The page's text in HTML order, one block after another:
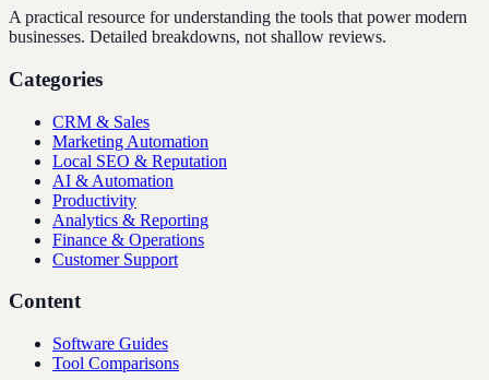
A practical resource for understanding the tools that power modern
businesses. Detailed breakdowns, not shallow reviews.
Categories
CRM & Sales
Marketing Automation
Local SEO & Reputation
AI & Automation
Productivity
Analytics & Reporting
Finance & Operations
Customer Support
Content
Software Guides
Tool Comparisons